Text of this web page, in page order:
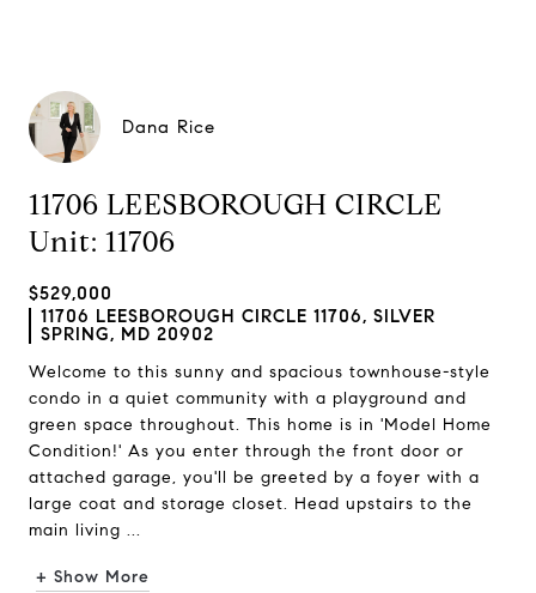
Dana Rice
11706 LEESBOROUGH CIRCLE
Unit: 11706
$529,000
11706 LEESBOROUGH CIRCLE 11706, SILVER
SPRING, MD 20902
Welcome to this sunny and spacious townhouse-style
condo in a quiet community with a playground and
green space throughout. This home is in 'Model Home
Condition!' As you enter through the front door or
attached garage, you'll be greeted by a foyer with a
large coat and storage closet. Head upstairs to the
main living ...
+ Show More